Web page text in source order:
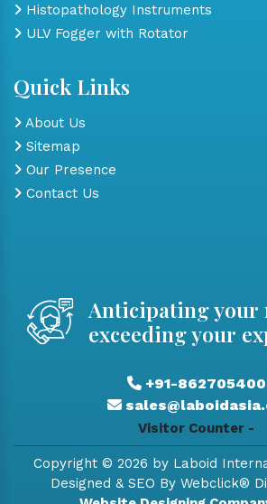
Histopathology Instruments
ULV Fogger with Rotator
Quick Links
About Us
Sitemap
Our Presence
Contact Us
Anticipating your
exceeding your
+91-
Visitor Counter -
Copyright © 2026 by Laboid
Designed & SEO By Webclick®